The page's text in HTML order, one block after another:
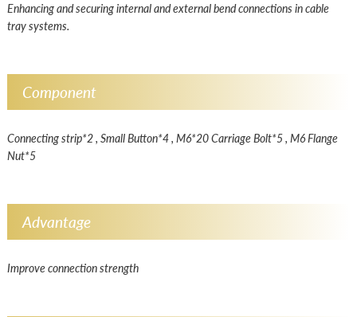
Enhancing and securing internal and external bend connections in cable
tray systems.
Component
Connecting strip*2 , Small Button*4 , M6*20 Carriage Bolt*5 , M6 Flange
Nut*5
Advantage
Improve connection strength